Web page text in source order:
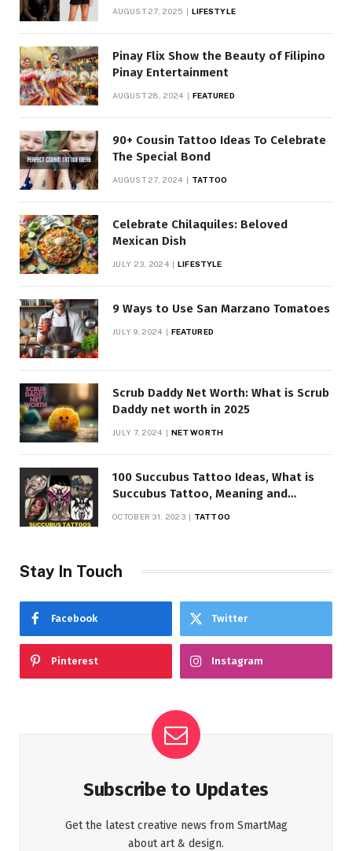
AUGUST 27, 2025 LIFESTYLE
Pinay Flix Show the Beauty of Filipino
Pinay Entertainment
AUGUST 28, 2024 FEATURED
90+ Cousin Tattoo Ideas To Celebrate
The Special Bond
AUGUST 27, 2024 TATTOO
Celebrate Chilaquiles: Beloved
Mexican Dish
JULY 23, 2024 LIFESTYLE
9 Ways to Use San Marzano Tomatoes
JULY 9, 2024 FEATURED
Scrub Daddy Net Worth: What is Scrub
Daddy net worth in 2025
JULY 7, 2024 NET WORTH
100 Succubus Tattoo Ideas, What is
Succubus Tattoo, Meaning and
OCTOBER 31, 2023 TATTOO
Stay In Touch
Facebook Twitter
Pinterest Instagram
Subscribe to Updates
Get the latest creative news from SmartMag
about art & design.